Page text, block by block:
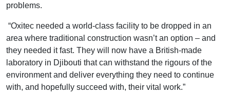
problems.
“Oxitec needed a world-class facility to be dropped in an
area where traditional construction wasn’t an option – and
they needed it fast. They will now have a British-made
laboratory in Djibouti that can withstand the rigours of the
environment and deliver everything they need to continue
with, and hopefully succeed with, their vital work.”